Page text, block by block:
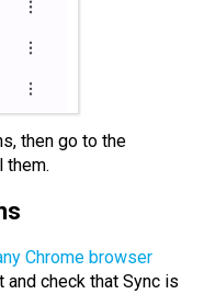
them.
Chrome browser
and check that Sync is